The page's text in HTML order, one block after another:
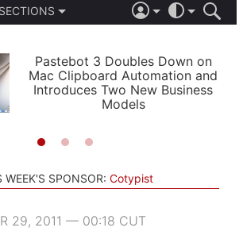
SECTIONS
APPS
STORIES
LIGHT
AUTOMATIC
Pastebot 3 Doubles Down on
Mac Clipboard Automation and
Introduces Two New Business
Models
WEEK'S SPONSOR: Cotypist
29, 2011 — 00:18 CUT